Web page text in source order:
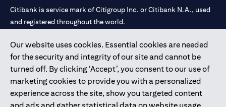
Our website uses cookies. Essential cookies are needed
for the security and integrity of our site and cannot be
turned off. By clicking ‘Accept’, you consent to our use of
marketing cookies to provide you with a personalized
experience across the site, show you targeted content
Citibank is service mark of Citigroup Inc. or Citibank N.A., used
and registered throughout the world.
Citibank N.A. UAE is registered with Central Bank of UAE under
license numbers 202563 for Al Wasl Branch Dubai, 531989 for
Mall of the Emirates Branch Dubai, and CN-1002019 for Abu
Dhabi Branch. Tel: 04 311 4000.
Citibank N.A. - UAE Branch is licensed by the Central Bank of the